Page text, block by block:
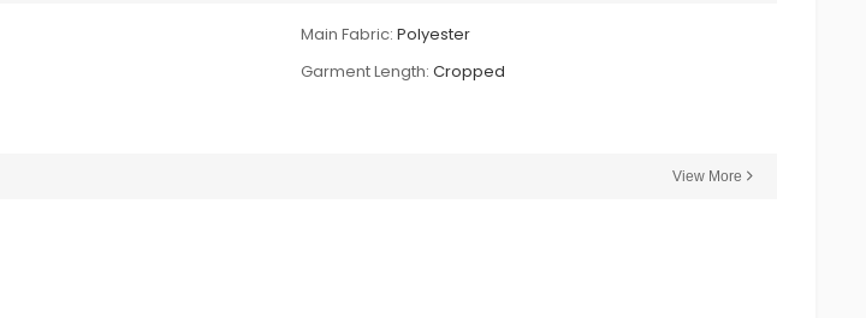
Main Fabric: Polyester
Garment Length: Cropped
View More